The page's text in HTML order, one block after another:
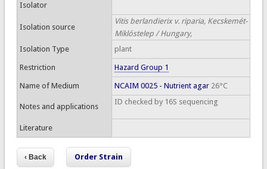
Isolator
Isolation source
Vitis berlandierix v. riparia, Kecskemét-
Miklóstelep / Hungary,
Isolation Type
plant
Restriction Hazard Group 1
Name of Medium NCAIM 0025 - Nutrient agar26°C
Notes and applications
ID checked by 16S sequencing
Literature
Order Strain